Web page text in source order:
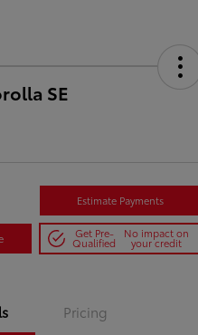
SE
Estimate Payments
Get Pre-
Qualified
No impact on
your credit
Pricing